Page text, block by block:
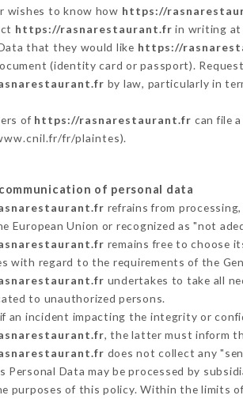
wishes to know how https://
https://rasnarestaurant.fr in writing at
that they would like https://
(identity card or passport).
by law, particularly in
of https://rasnarestaurant.fr can file
fr/plaintes).
of personal data
refrains from
European Union or recognized as "not
remains free to choose
with regard to the requirements of the
undertakes to take all
to unauthorized persons.
if an incident impacting the integrity or
, the latter must inform
does not collect any
Personal Data may be processed by
purposes of this policy. Within the limits